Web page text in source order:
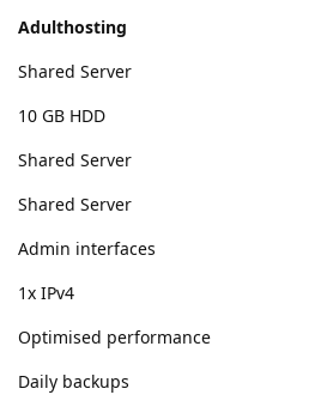
Adulthosting
Shared Server
10 GB HDD
Shared Server
Shared Server
Admin interfaces
1x IPv4
Optimised performance
Daily backups